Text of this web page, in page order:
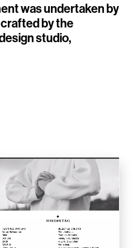
was undertaken by
by the
studio,